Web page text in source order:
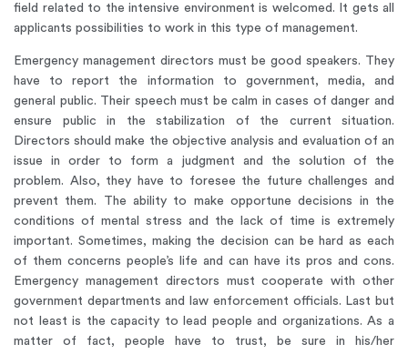
field related to the intensive environment is welcomed. It gets all
applicants possibilities to work in this type of management.
Emergency management directors must be good speakers. They
have to report the information to government, media, and
general public. Their speech must be calm in cases of danger and
ensure public in the stabilization of the current situation.
Directors should make the objective analysis and evaluation of an
issue in order to form a judgment and the solution of the
problem. Also, they have to foresee the future challenges and
prevent them. The ability to make opportune decisions in the
conditions of mental stress and the lack of time is extremely
important. Sometimes, making the decision can be hard as each
of them concerns people’s life and can have its pros and cons.
Emergency management directors must cooperate with other
government departments and law enforcement officials. Last but
not least is the capacity to lead people and organizations. As a
matter of fact, people have to trust, be sure in his/her